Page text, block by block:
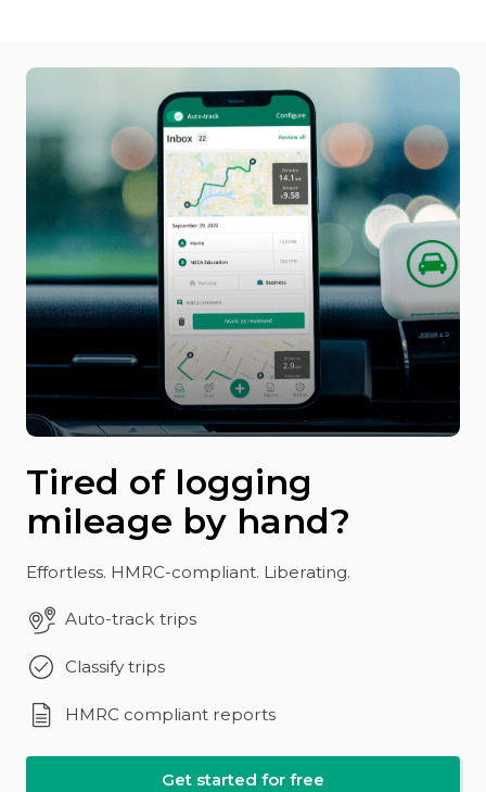
Tired of logging
mileage by hand?
Effortless. HMRC-compliant. Liberating.
Auto-track trips
Classify trips
HMRC compliant reports
Get started for free